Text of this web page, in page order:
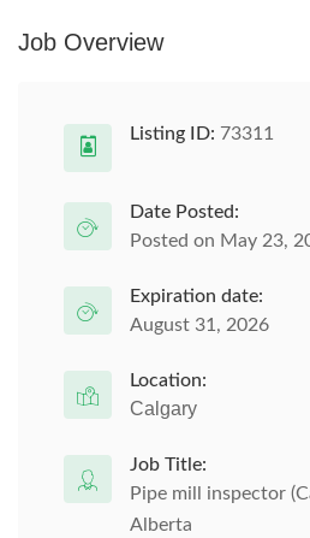
Job Overview
Listing ID: 73311
Date Posted:
Posted on May 23,
Expiration date:
August 31, 2026
Location:
Calgary
Job Title:
Pipe mill inspector
Alberta